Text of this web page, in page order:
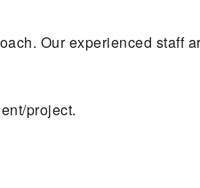
Our experienced staff
project.